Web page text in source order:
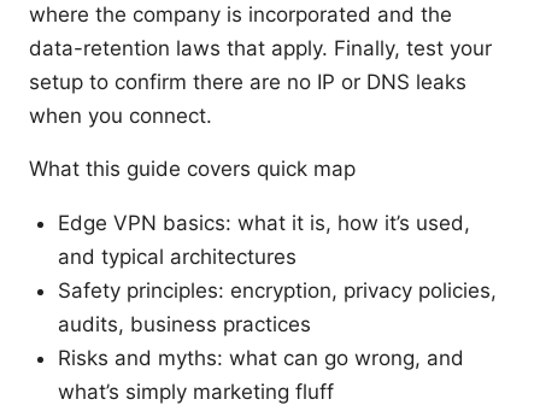
where the company is incorporated and the
data-retention laws that apply. Finally, test your
setup to confirm there are no IP or DNS leaks
when you connect.
What this guide covers quick map
Edge VPN basics: what it is, how it’s used,
and typical architectures
Safety principles: encryption, privacy policies,
audits, business practices
Risks and myths: what can go wrong, and
what’s simply marketing fluff